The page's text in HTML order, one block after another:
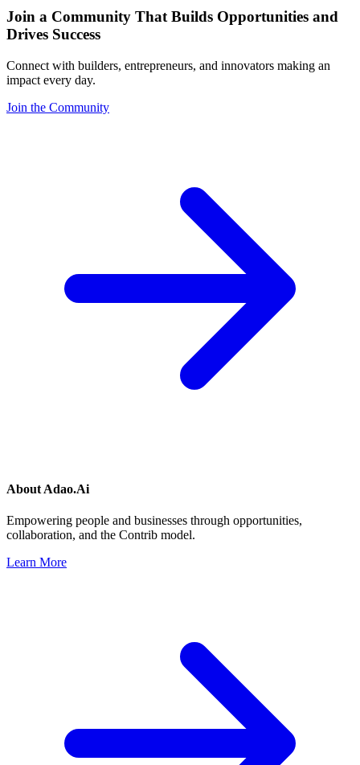
Join a Community That Builds Opportunities and
Drives Success
Connect with builders, entrepreneurs, and innovators making an
impact every day.
Join the Community
About Adao.Ai
Empowering people and businesses through opportunities,
collaboration, and the Contrib model.
Learn More